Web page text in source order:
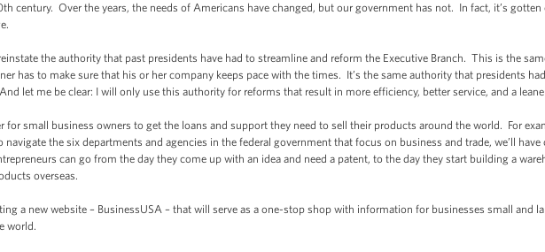
century. Over the years, the needs of Americans have changed, but our government has not. In fact, it’s gotten
the authority that past presidents have had to streamline and reform the Executive Branch. This is the
has to make sure that his or her company keeps pace with the times. It’s the same authority that presidents
let me be clear: I will only use this authority for reforms that result in more efficiency, better service, and a
for small business owners to get the loans and support they need to sell their products around the world. For
the six departments and agencies in the federal government that focus on business and trade, we’ll have
can go from the day they come up with an idea and need a patent, to the day they start building a
overseas.
a new website – BusinessUSA – that will serve as a one-stop shop with information for businesses small and
world.